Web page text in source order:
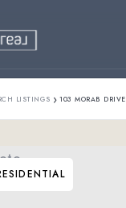
LISTINGS › 103 MORAB DRIVE